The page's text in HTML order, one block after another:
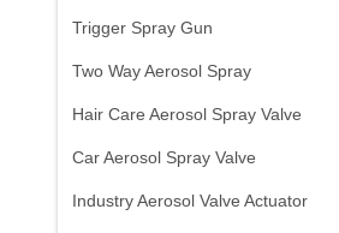
Trigger Spray Gun
Two Way Aerosol Spray
Hair Care Aerosol Spray Valve
Car Aerosol Spray Valve
Industry Aerosol Valve Actuator